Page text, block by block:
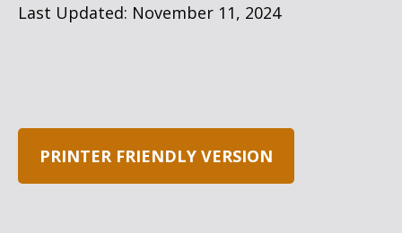
Last Updated: November 11, 2024
PRINTER FRIENDLY VERSION